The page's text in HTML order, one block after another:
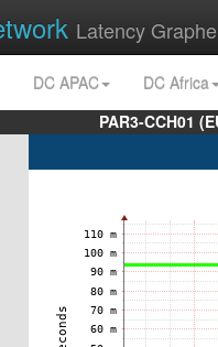
Latency
DC APAC
DC Africa
PAR3-CCH01